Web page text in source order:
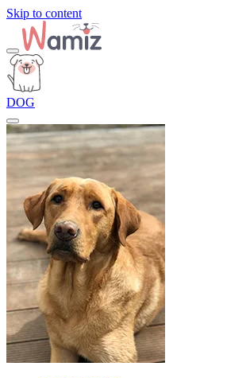
Skip to content
DOG